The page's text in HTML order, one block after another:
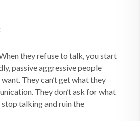
they refuse to talk, you start
passive aggressive people
They can’t get what they
They don’t ask for what
talking and ruin the